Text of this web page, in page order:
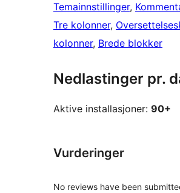
Temainnstillinger,
Tre kolonner,
kolonner, Brede blokker
Nedlastinger pr.
Aktive installasjoner: 90+
Vurderinger
No reviews have been